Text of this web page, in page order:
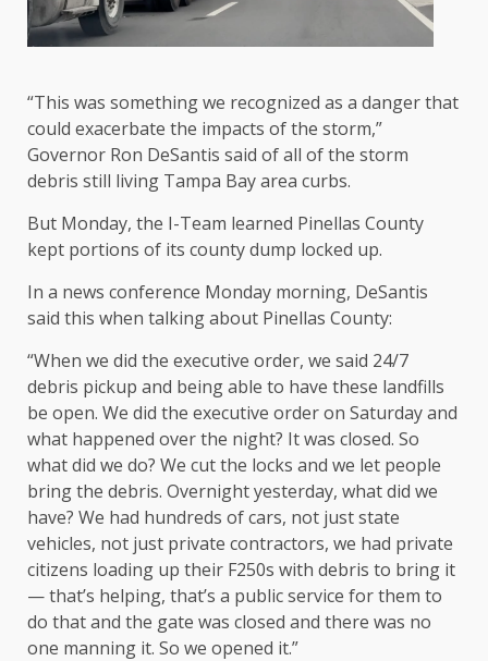
“This was something we recognized as a danger that
could exacerbate the impacts of the storm,”
Governor Ron DeSantis said of all of the storm
debris still living Tampa Bay area curbs.
But Monday, the I-Team learned Pinellas County
kept portions of its county dump locked up.
In a news conference Monday morning, DeSantis
said this when talking about Pinellas County:
“When we did the executive order, we said 24/7
debris pickup and being able to have these landfills
be open. We did the executive order on Saturday and
what happened over the night? It was closed. So
what did we do? We cut the locks and we let people
bring the debris. Overnight yesterday, what did we
have? We had hundreds of cars, not just state
vehicles, not just private contractors, we had private
citizens loading up their F250s with debris to bring it
— that’s helping, that’s a public service for them to
do that and the gate was closed and there was no
one manning it. So we opened it.”